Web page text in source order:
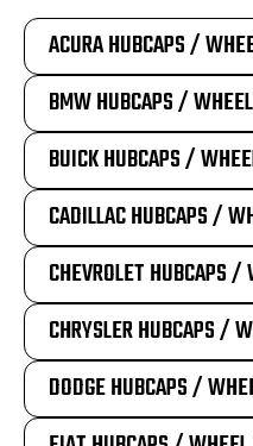
ACURA HUBCAPS /
BMW HUBCAPS /
BUICK HUBCAPS /
CADILLAC HUBCAPS /
CHEVROLET HUBCAPS /
CHRYSLER HUBCAPS /
DODGE HUBCAPS /